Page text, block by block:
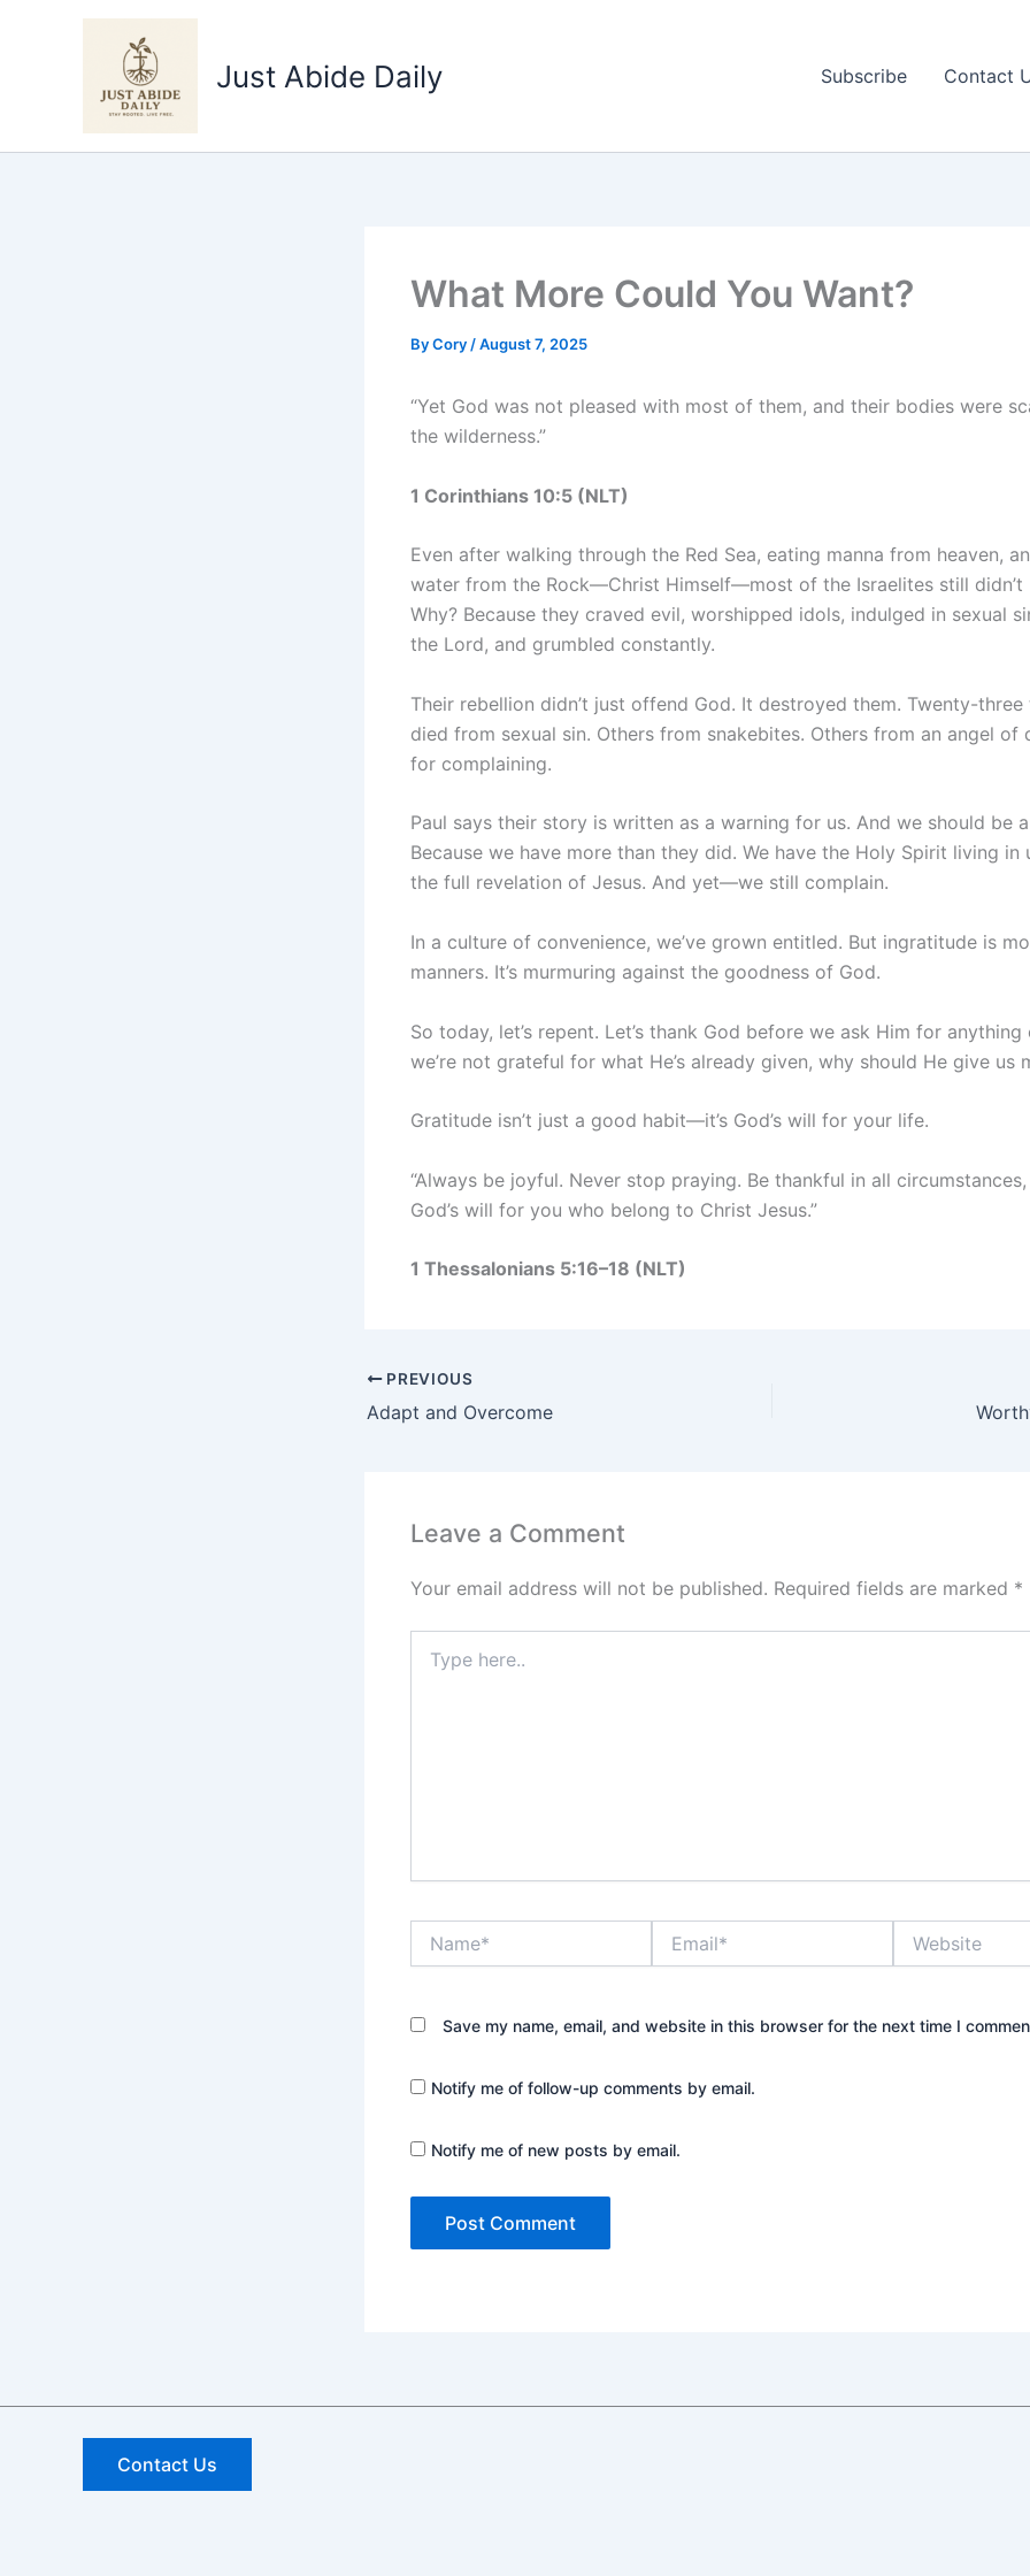
Just Abide Daily Subscribe Contact
What More Could You Want?
ByCory /August 7, 2025
“Yet God was not pleased with most of them, and their bodies were
the wilderness.”
1 Corinthians 10:5 (NLT)
Even after walking through the Red Sea, eating manna from heaven,
water from the Rock—Christ Himself—most of the Israelites still didn’t
Why? Because they craved evil, worshipped idols, indulged in sexual
the Lord, and grumbled constantly.
Their rebellion didn’t just offend God. It destroyed them. Twenty-three
died from sexual sin. Others from snakebites. Others from an angel
for complaining.
Paul says their story is written as a warning for us. And we should be
Because we have more than they did. We have the Holy Spirit living in
the full revelation of Jesus. And yet—we still complain.
In a culture of convenience, we’ve grown entitled. But ingratitude is
manners. It’s murmuring against the goodness of God.
So today, let’s repent. Let’s thank God before we ask Him for anything
we’re not grateful for what He’s already given, why should He give us
Gratitude isn’t just a good habit—it’s God’s will for your life.
“Always be joyful. Never stop praying. Be thankful in all
God’s will for you who belong to Christ Jesus.”
1 Thessalonians 5:16–18 (NLT)
PREVIOUS
Adapt and Overcome
Leave a Comment
Your email address will not be published. Required fields are marked *
here..
Save my name, email, and website in this browser for the next time I
Notify me of follow-up comments by email.
Notify me of new posts by email.
Contact Us